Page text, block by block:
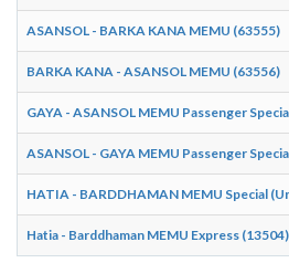
ASANSOL - BARKA KANA MEMU (63555)
BARKA KANA - ASANSOL MEMU (63556)
GAYA - ASANSOL MEMU Passenger
ASANSOL - GAYA MEMU Passenger
HATIA - BARDDHAMAN MEMU Special
Hatia - Barddhaman MEMU Express (13504)